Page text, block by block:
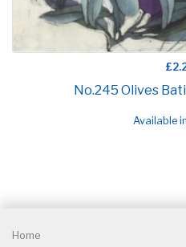
No.245 Olives
Available
Home